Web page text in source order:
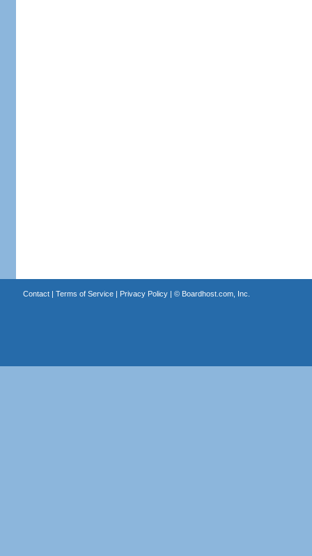
Contact| Terms of Service| Privacy Policy| © Boardhost.com, Inc.